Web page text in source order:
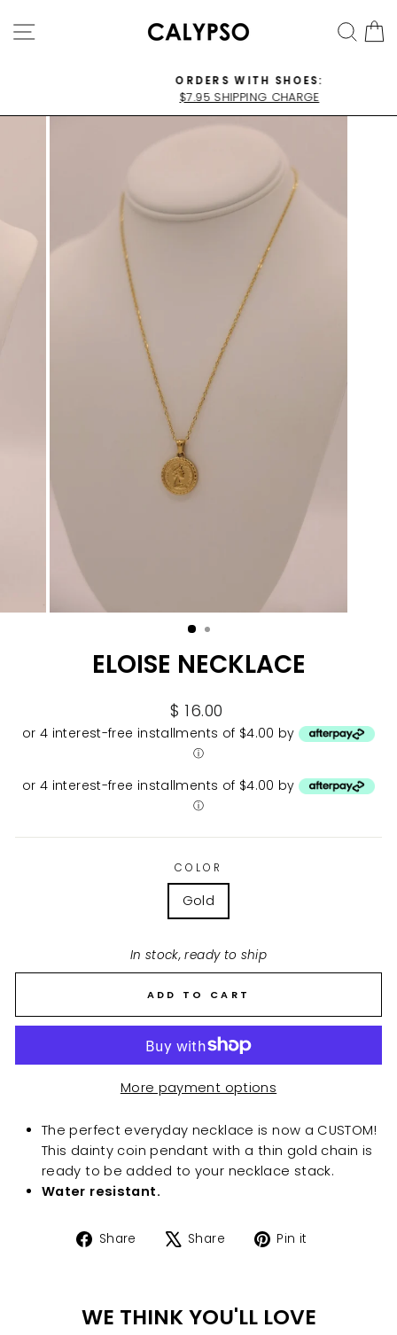
to
SITE NAVIGATION
Pause
slideshow
ORDERS WITH SHOES:
$7.95 SHIPPING CHARGE
ELOISE NECKLACE
Regular
price
$ 16.00
or 4 interest-free installments of $4.00 by
ⓘ
or 4 interest-free installments of $4.00 by
ⓘ
COLOR
Gold
In stock, ready to ship
ADD TO CART
More payment options
The perfect everyday necklace is now a CUSTOM!
This dainty coin pendant with a thin gold chain is
ready to be added to your necklace stack.
Water resistant.
Share
Share Share
TweetPin it
WE THINK YOU'LL LOVE